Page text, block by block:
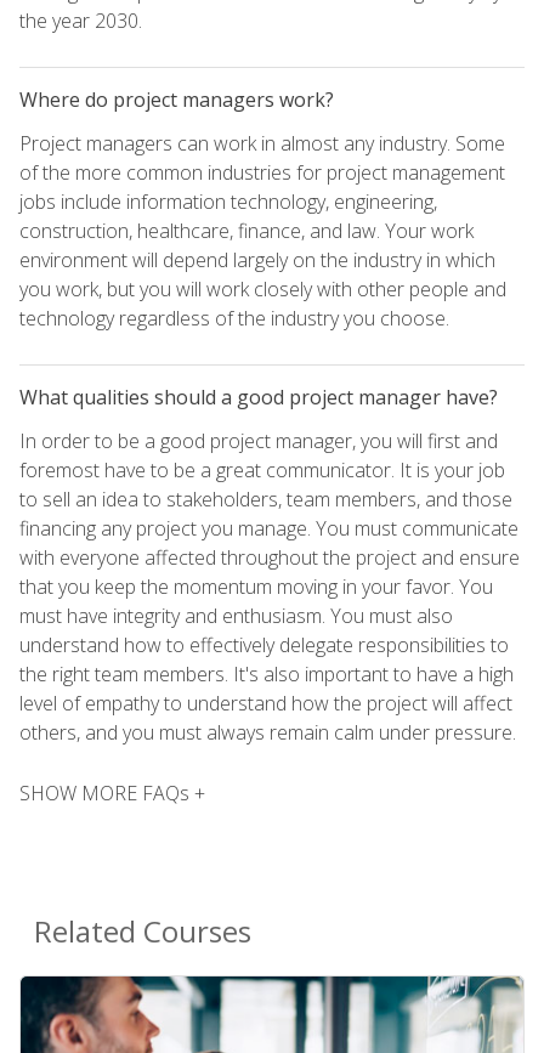
the year 2030.
Where do project managers work?
Project managers can work in almost any industry. Some
of the more common industries for project management
jobs include information technology, engineering,
construction, healthcare, finance, and law. Your work
environment will depend largely on the industry in which
you work, but you will work closely with other people and
technology regardless of the industry you choose.
What qualities should a good project manager have?
In order to be a good project manager, you will first and
foremost have to be a great communicator. It is your job
to sell an idea to stakeholders, team members, and those
financing any project you manage. You must communicate
with everyone affected throughout the project and ensure
that you keep the momentum moving in your favor. You
must have integrity and enthusiasm. You must also
understand how to effectively delegate responsibilities to
the right team members. It's also important to have a high
level of empathy to understand how the project will affect
others, and you must always remain calm under pressure.
SHOW MORE FAQs +
Related Courses